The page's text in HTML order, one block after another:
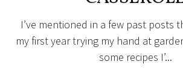
I’ve mentioned in a few past posts
my first year trying my hand at
some recipes I’...